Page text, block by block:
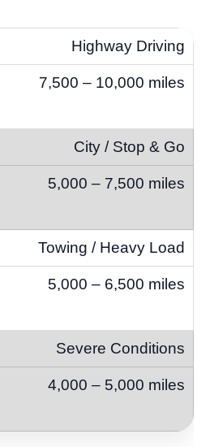
Highway Driving
7,500 – 10,000 miles
City / Stop & Go
5,000 – 7,500 miles
Towing / Heavy Load
5,000 – 6,500 miles
Severe Conditions
4,000 – 5,000 miles